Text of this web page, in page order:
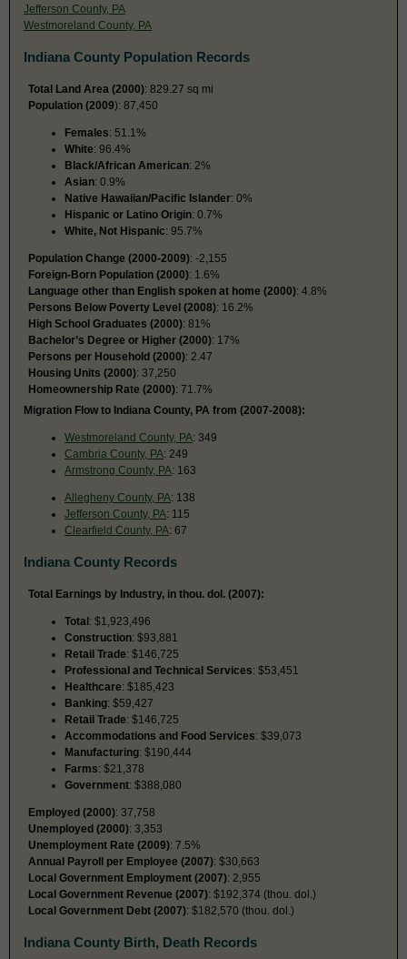
Jefferson County, PA
Westmoreland County, PA
Indiana County Population Records
Total Land Area (2000): 829.27 sq mi
Population (2009): 87,450
Females: 51.1%
White: 96.4%
Black/African American: 2%
Asian: 0.9%
Native Hawaiian/Pacific Islander: 0%
Hispanic or Latino Origin: 0.7%
White, Not Hispanic: 95.7%
Population Change (2000-2009): -2,155
Foreign-Born Population (2000): 1.6%
Language other than English spoken at home (2000): 4.8%
Persons Below Poverty Level (2008): 16.2%
High School Graduates (2000): 81%
Bachelor’s Degree or Higher (2000): 17%
Persons per Household (2000): 2.47
Housing Units (2000): 37,250
Homeownership Rate (2000): 71.7%
Migration Flow to Indiana County, PA from (2007-2008):
Westmoreland County, PA: 349
Cambria County, PA: 249
Armstrong County, PA: 163
Allegheny County, PA: 138
Jefferson County, PA: 115
Clearfield County, PA: 67
Indiana County Records
Total Earnings by Industry, in thou. dol. (2007):
Total: $1,923,496
Construction: $93,881
Retail Trade: $146,725
Professional and Technical Services: $53,451
Healthcare: $185,423
Banking: $59,427
Retail Trade: $146,725
Accommodations and Food Services: $39,073
Manufacturing: $190,444
Farms: $21,378
Government: $388,080
Employed (2000): 37,758
Unemployed (2000): 3,353
Unemployment Rate (2009): 7.5%
Annual Payroll per Employee (2007): $30,663
Local Government Employment (2007): 2,955
Local Government Revenue (2007): $192,374 (thou. dol.)
Local Government Debt (2007): $182,570 (thou. dol.)
Indiana County Birth, Death Records